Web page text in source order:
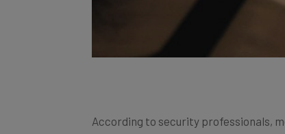
place for a situation such as the